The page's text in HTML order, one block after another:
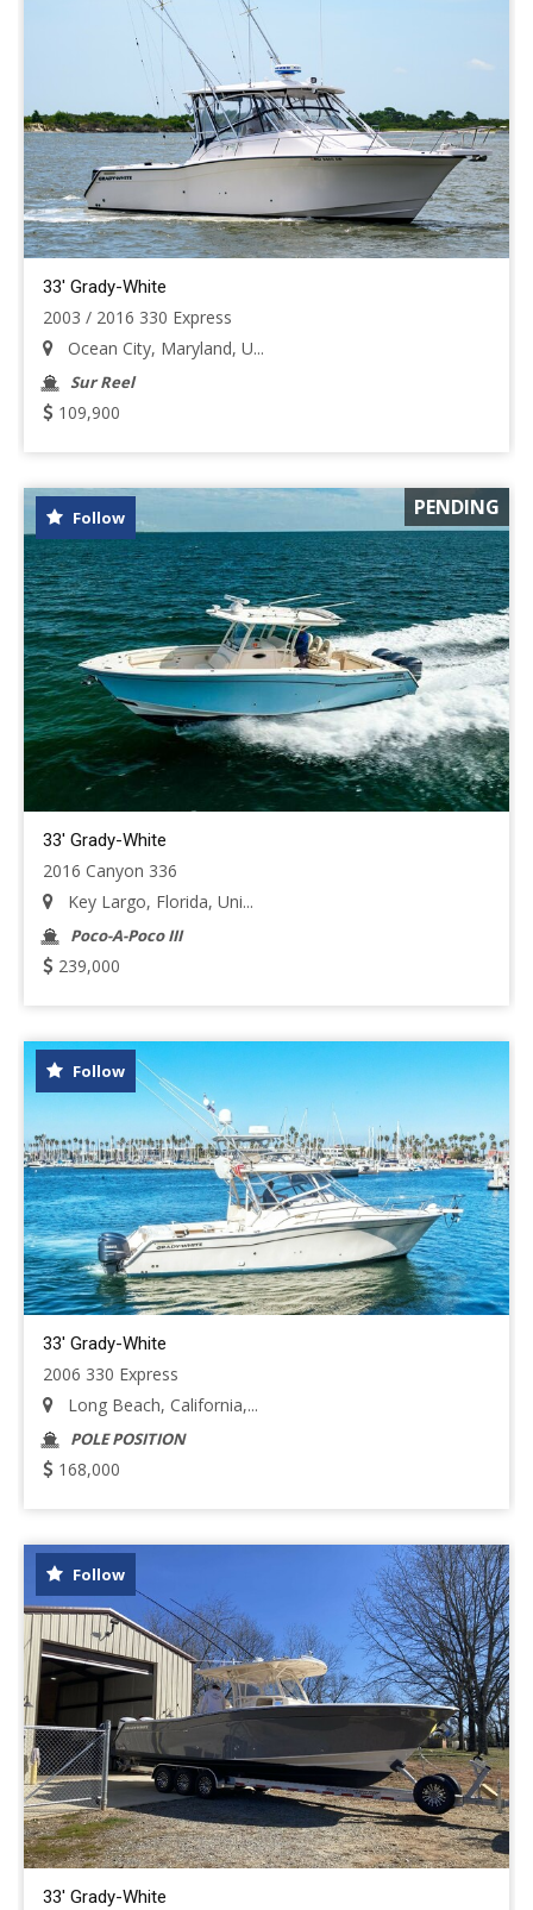
33' Grady-White
2003 / 2016 330 Express
Ocean City, Maryland, U...
Sur Reel
109,900
PENDING
Follow
33' Grady-White
2016 Canyon 336
Key Largo, Florida, Uni...
Poco-A-Poco III
239,000
Follow
33' Grady-White
2006 330 Express
Long Beach, California,...
POLE POSITION
168,000
Follow
33' Grady-White